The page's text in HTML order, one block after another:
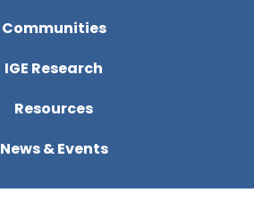
Communities
IGE Research
Resources
News & Events